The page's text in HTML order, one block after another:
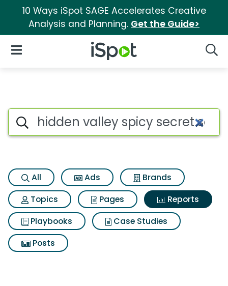
10 Ways iSpot SAGE Accelerates Creative
Analysis and Planning. Get the Guide>
iSpot Logo
Open Navigation
Search iSpot
All Ads
Brands
Topics
Pages
Reports
Playbooks
Case Studies
Posts